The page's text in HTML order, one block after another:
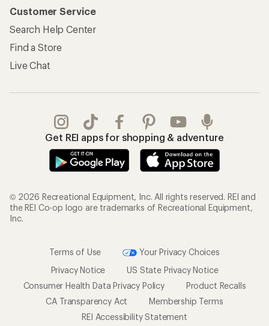
Customer Service
Search Help Center
Find a Store
Live Chat
Get REI apps for shopping & adventure
© 2026 Recreational Equipment, Inc. All rights reserved. REI and
the REI Co-op logo are trademarks of Recreational Equipment,
Inc.
Terms of Use
Your Privacy Choices
Privacy Notice
US State Privacy Notice
Consumer Health Data Privacy Policy
Product Recalls
CA Transparency Act
Membership Terms
REI Accessibility Statement